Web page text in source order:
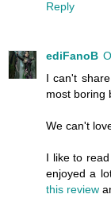
Reply
ediFanoB
I can't
most boring
We can't
I like to
enjoyed a
this review